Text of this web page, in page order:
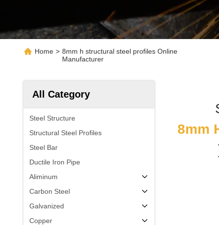
Home > 8mm h structural steel profiles Online
Manufacturer
All Category
Steel Structure
Structural Steel Profiles
Steel Bar
Ductile Iron Pipe
Aliminum
Carbon Steel
Galvanized
Copper
8mm